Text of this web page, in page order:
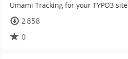
Umami Tracking for your TYPO3 site
2 858
0